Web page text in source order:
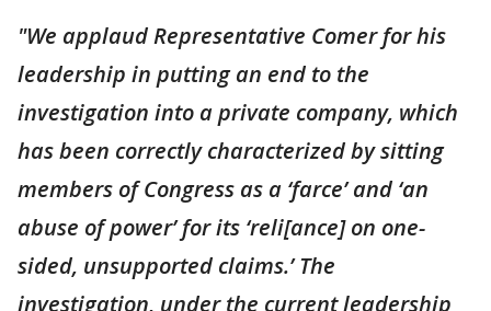
"We applaud Representative Comer for his
leadership in putting an end to the
investigation into a private company, which
has been correctly characterized by sitting
members of Congress as a ‘farce’ and ‘an
abuse of power’ for its ‘reli[ance] on one-
sided, unsupported claims.’ The
investigation, under the current leadership